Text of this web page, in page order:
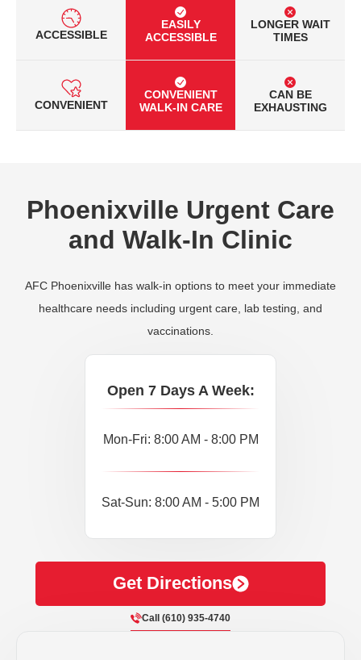
ACCESSIBLE
EASILY
ACCESSIBLE
LONGER WAIT
TIMES
CONVENIENT
CONVENIENT
WALK-IN CARE
CAN BE
EXHAUSTING
Phoenixville Urgent Care
and Walk-In Clinic
AFC Phoenixville has walk-in options to meet your immediate
healthcare needs including urgent care, lab testing, and
vaccinations.
Open 7 Days A Week:
Mon-Fri: 8:00 AM - 8:00 PM
Sat-Sun: 8:00 AM - 5:00 PM
Get Directions
Call (610) 935-4740